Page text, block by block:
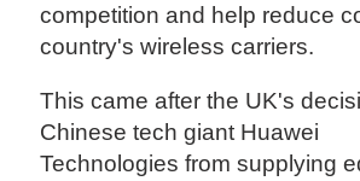
competition and help reduce
country's wireless carriers.
This came after the UK's
Chinese tech giant Huawei
Technologies from supplying